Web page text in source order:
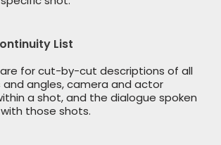
List
are for cut-by-cut descriptions of all
angles, camera and actor
a shot, and the dialogue spoken
those shots.